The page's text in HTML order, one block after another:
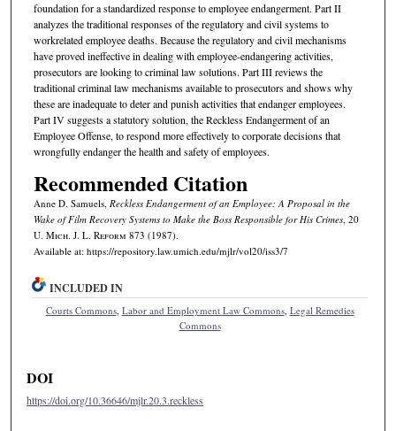
foundation for a standardized response to employee endangerment. Part II
analyzes the traditional responses of the regulatory and civil systems to
workrelated employee deaths. Because the regulatory and civil mechanisms
have proved ineffective in dealing with employee-endangering activities,
prosecutors are looking to criminal law solutions. Part III reviews the
traditional criminal law mechanisms available to prosecutors and shows why
these are inadequate to deter and punish activities that endanger employees.
Part IV suggests a statutory solution, the Reckless Endangerment of an
Employee Offense, to respond more effectively to corporate decisions that
wrongfully endanger the health and safety of employees.
Recommended Citation
Anne D. Samuels, Reckless Endangerment of an Employee: A Proposal in the
Wake ofFilm Recovery Systemsto Make the Boss Responsible for His Crimes, 20
U. Mich. J. L. Reform 873 (1987).
Available at: https://repository.law.umich.edu/mjlr/vol20/iss3/7
INCLUDED IN
Courts Commons, Labor and Employment Law Commons, Legal Remedies
Commons
DOI
https://doi.org/10.36646/mjlr.20.3.reckless